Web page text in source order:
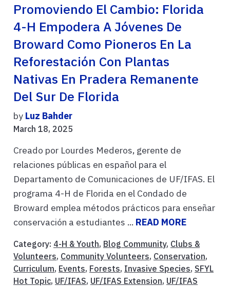
Promoviendo El Cambio: Florida
4-H Empodera A Jóvenes De
Broward Como Pioneros En La
Reforestación Con Plantas
Nativas En Pradera Remanente
Del Sur De Florida
by Luz Bahder
March 18, 2025
Creado por Lourdes Mederos, gerente de
relaciones públicas en español para el
Departamento de Comunicaciones de UF/IFAS. El
programa 4-H de Florida en el Condado de
Broward emplea métodos prácticos para enseñar
conservación a estudiantes ... READ MORE
Category: 4-H & Youth, Blog Community, Clubs &
Volunteers, Community Volunteers, Conservation,
Curriculum, Events, Forests, Invasive Species, SFYL
Hot Topic, UF/IFAS, UF/IFAS Extension, UF/IFAS